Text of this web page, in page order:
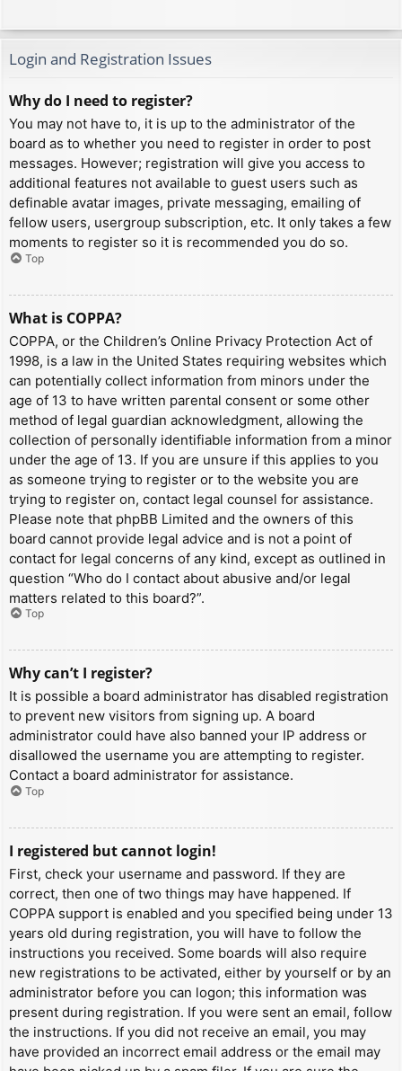
Login and Registration Issues
Why do I need to register?
You may not have to, it is up to the administrator of the
board as to whether you need to register in order to post
messages. However; registration will give you access to
additional features not available to guest users such as
definable avatar images, private messaging, emailing of
fellow users, usergroup subscription, etc. It only takes a few
moments to register so it is recommended you do so.
Top
What is COPPA?
COPPA, or the Children’s Online Privacy Protection Act of
1998, is a law in the United States requiring websites which
can potentially collect information from minors under the
age of 13 to have written parental consent or some other
method of legal guardian acknowledgment, allowing the
collection of personally identifiable information from a minor
under the age of 13. If you are unsure if this applies to you
as someone trying to register or to the website you are
trying to register on, contact legal counsel for assistance.
Please note that phpBB Limited and the owners of this
board cannot provide legal advice and is not a point of
contact for legal concerns of any kind, except as outlined in
question “Who do I contact about abusive and/or legal
matters related to this board?”.
Top
Why can’t I register?
It is possible a board administrator has disabled registration
to prevent new visitors from signing up. A board
administrator could have also banned your IP address or
disallowed the username you are attempting to register.
Contact a board administrator for assistance.
Top
I registered but cannot login!
First, check your username and password. If they are
correct, then one of two things may have happened. If
COPPA support is enabled and you specified being under 13
years old during registration, you will have to follow the
instructions you received. Some boards will also require
new registrations to be activated, either by yourself or by an
administrator before you can logon; this information was
present during registration. If you were sent an email, follow
the instructions. If you did not receive an email, you may
have provided an incorrect email address or the email may